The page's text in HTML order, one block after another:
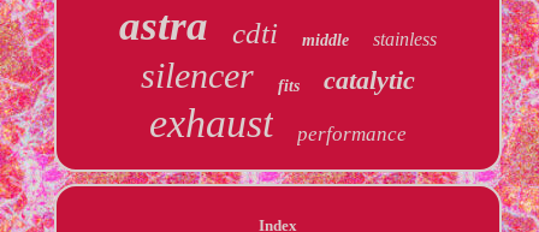
astra cdti middle stainless
silencer fits catalytic
exhaust performance
Index